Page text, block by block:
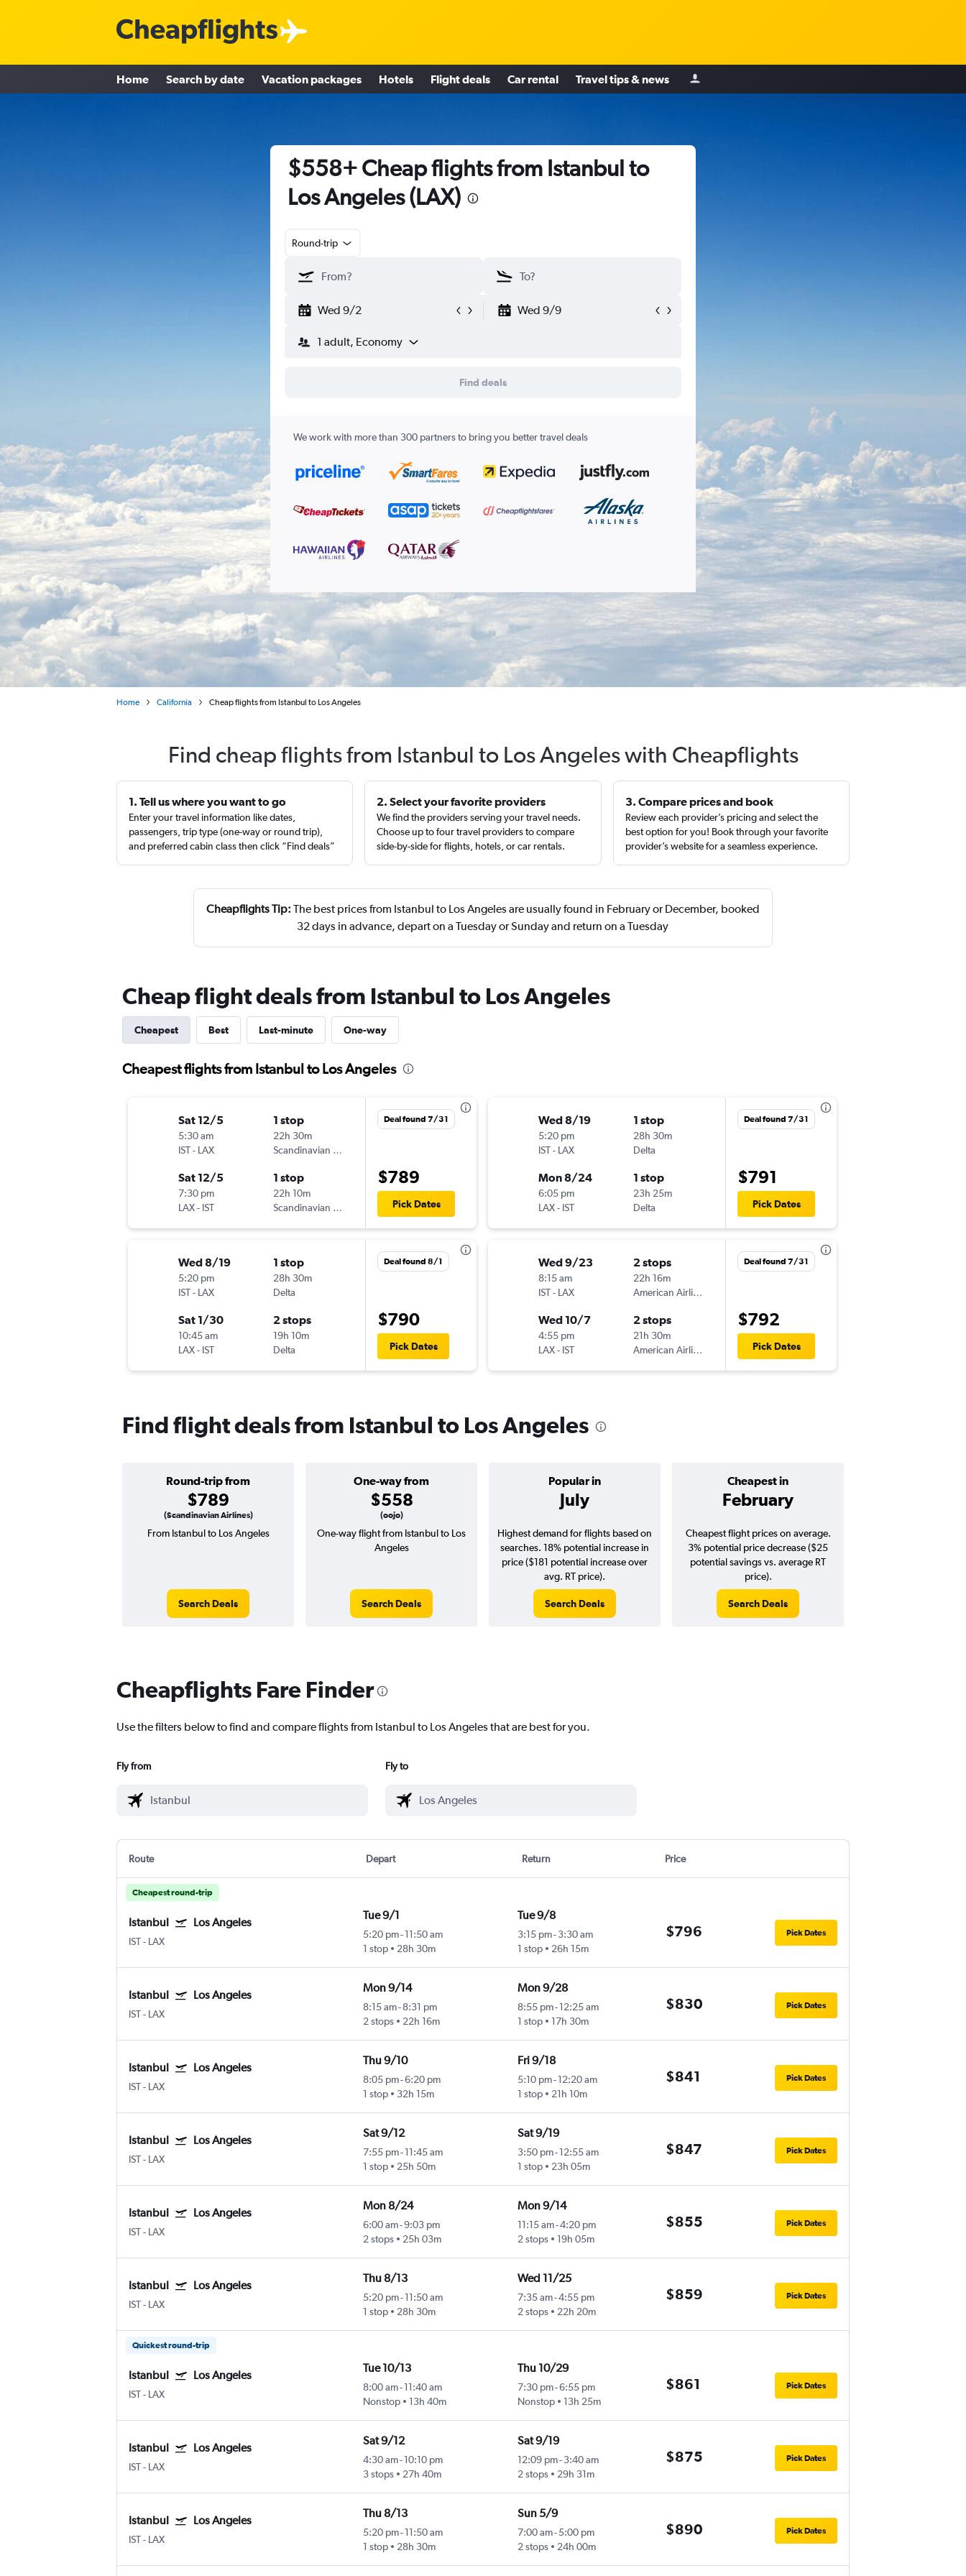
Home Search by date Vacation packages Hotels Flight deals Car rental Travel tips & news
$558+ Cheap flights from Istanbul to
Los Angeles (LAX)
Round-trip
Wed 9/2 Wed 9/9
1 adult, Economy
Find deals
We work with more than 300 partners to bring you better travel deals
Home California Cheap flights from Istanbul to Los Angeles
Find cheap flights from Istanbul to Los Angeles with Cheapflights
1. Tell us where you want to go
Enter your travel information like dates,
passengers, trip type (one-way or round trip),
and preferred cabin class then click “Find deals”
2. Select your favorite providers
We find the providers serving your travel needs.
Choose up to four travel providers to compare
side-by-side for flights, hotels, or car rentals.
3. Compare prices and book
Review each provider’s pricing and select the
best option for you! Book through your favorite
provider’s website for a seamless experience.
Cheapflights Tip: The best prices from Istanbul to Los Angeles are usually found in February or December, booked
32 days in advance, depart on a Tuesday or Sunday and return on a Tuesday
Cheap flight deals from Istanbul to Los Angeles
Cheapest Best Last-minute One-way
Cheapest flights from Istanbul to Los Angeles
Sat 12/5
5:30 am
IST- LAX
1 stop
22h 30m
Scandinavian Airlines
Sat 12/5
7:30 pm
LAX- IST
1 stop
22h 10m
Scandinavian Airlines
Deal found 7/31
$789
Pick Dates
Wed 8/19
5:20 pm
IST- LAX
1 stop
28h 30m
Delta
Sat 1/30
10:45 am
LAX- IST
2 stops
19h 10m
Delta
Deal found 8/1
$790
Pick Dates
Wed 8/19
5:20 pm
IST- LAX
1 stop
28h 30m
Delta
Mon 8/24
6:05 pm
LAX- IST
1 stop
23h 25m
Delta
Deal found 7/31
$791
Pick Dates
Wed 9/23
8:15 am
IST- LAX
2 stops
22h 16m
American Airlines
Wed 10/7
4:55 pm
LAX- IST
2 stops
21h 30m
American Airlines
Deal found 7/31
$792
Pick Dates
Find flight deals from Istanbul to Los Angeles
Round-trip from
$789
(Scandinavian Airlines)
One-way from
$558
(oojo)
Popular in
July
Cheapest in
February
From Istanbul to Los Angeles
Search Deals
One-way flight from Istanbul to Los
Angeles
Search Deals
Highest demand for flights based on
searches. 18% potential increase in
price ($181 potential increase over
avg. RT price).
Search Deals
Cheapest flight prices on average.
3% potential price decrease ($25
potential savings vs. average RT
price).
Search Deals
Cheapflights Fare Finder
Use the filters below to find and compare flights from Istanbul to Los Angeles that are best for you.
Fly from Fly to
Route Depart Return Price
Cheapest round-trip
Istanbul Los Angeles
IST- LAX
Tue 9/1
5:20 pm- 11:50 am
1 stop
28h 30m
Tue 9/8
3:15 pm-3:30 am
1 stop
26h 15m
$796 Pick Dates
Istanbul Los Angeles
IST- LAX
Mon 9/14
8:15 am- 8:31 pm
2 stops
22h 16m
Mon 9/28
8:55 pm-12:25 am
1 stop
17h 30m
$830 Pick Dates
Istanbul Los Angeles
IST- LAX
Thu 9/10
8:05 pm-6:20 pm
1 stop
32h 15m
Fri 9/18
5:10 pm-12:20 am
1 stop
21h 10m
$841 Pick Dates
Istanbul Los Angeles
IST- LAX
Sat 9/12
7:55 pm- 11:45 am
1 stop
25h 50m
Sat 9/19
3:50 pm-12:55 am
1 stop
23h 05m
$847 Pick Dates
Istanbul Los Angeles
IST- LAX
Mon 8/24
6:00 am-9:03 pm
2 stops
25h 03m
Mon 9/14
11:15 am-4:20 pm
2 stops
19h 05m
$855 Pick Dates
Istanbul Los Angeles
IST- LAX
Thu 8/13
5:20 pm- 11:50 am
1 stop
28h 30m
Wed 11/25
7:35 am-4:55 pm
2 stops
22h 20m
$859 Pick Dates
Quickest round-trip
Istanbul Los Angeles
IST- LAX
Tue 10/13
8:00 am- 11:40 am
Nonstop
13h 40m
Thu 10/29
7:30 pm-6:55 pm
Nonstop
13h 25m
$861 Pick Dates
Istanbul Los Angeles
IST- LAX
Sat 9/12
4:30 am- 10:10 pm
3 stops
27h 40m
Sat 9/19
12:09 pm-3:40 am
2 stops
29h 31m
$875 Pick Dates
Istanbul Los Angeles
IST- LAX
Thu 8/13
5:20 pm- 11:50 am
1 stop
28h 30m
Sun 5/9
7:00 am-5:00 pm
2 stops
24h 00m
$890 Pick Dates